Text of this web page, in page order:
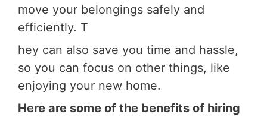
move your belongings safely and
efficiently. T
hey can also save you time and hassle,
so you can focus on other things, like
enjoying your new home.
Here are some of the benefits of hiring